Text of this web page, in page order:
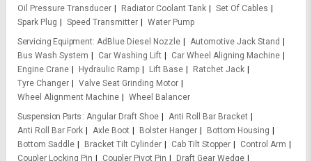
Oil Pressure Transducer
Radiator Coolant Tank
Set Of Cables
Spark Plug
Speed Transmitter
Water Pump
Servicing Equipment AdBlue Diesel Nozzle
Automotive Jack Stand
Bus Wash System
Car Washing Lift
Car Wheel Aligning Machine
Engine Crane
Hydraulic Ramp Lift Base
Ratchet Jack
Tyre Changer
Valve Seat Grinding Motor
Wheel Alignment Machine
Wheel Balancer
Suspension Parts
Angular Draft Shoe
Anti Roll Bar Bracket
Anti Roll Bar Fork
Axle Boot Bolster Hanger
Bottom Housing
Bottom Saddle
Bracket Tilt Cylinder Cab Tilt Stopper
Control Arm
Coupler Locking Pin
Coupler Pivot Pin
Draft Gear Wedge